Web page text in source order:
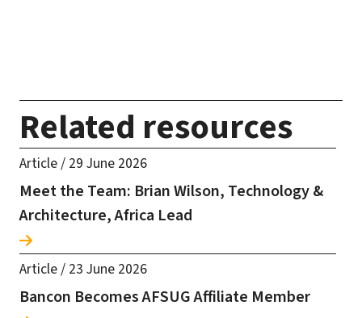
Related resources
Article/ 29 June 2026
Meet the Team: Brian Wilson, Technology &
Architecture, Africa Lead
Article/ 23 June 2026
Bancon Becomes AFSUG Affiliate Member